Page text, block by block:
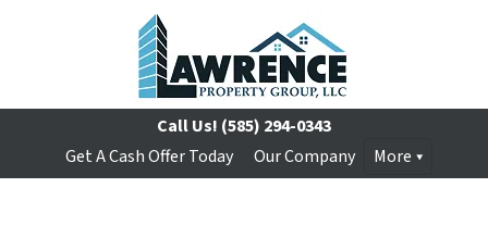
Call Us! (585) 294-0343
Get A Cash Offer Today
Our Company More